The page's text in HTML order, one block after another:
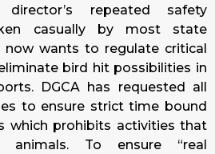
repeated safety
casually by most state
now wants to regulate critical
bird hit possibilities in
DGCA has requested all
to ensure strict time bound
which prohibits activities that
To ensure “real